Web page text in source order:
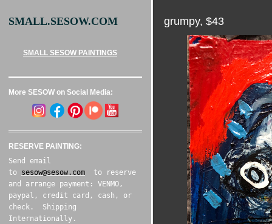
SMALL.SESOW.COM
SMALL SESOW PAINTINGS
More SESOW on Social Media:
RESERVE PAINTING:
Send email
to sesow@sesow.com to reserve
and arrange payment: VENMO,
paypal, credit card, cash, or
check. Shipping
Internationally.
grumpy, $43